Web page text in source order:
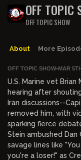
OFF TOPIC
SNAPS,
ROBINSON
OFF TOPIC SHOW
About More
OFF TOPIC SHOW•MAR
U.S. Marine vet
hearing after
Iran discussions--
removed him, with
sparking fierce
Stein ambushed Dan
savage lines like
you're a loser!" as